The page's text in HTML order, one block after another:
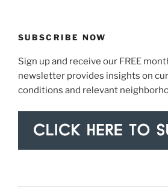
SUBSCRIBE NOW
Sign up and receive our FREE
newsletter provides insights on
conditions and relevant